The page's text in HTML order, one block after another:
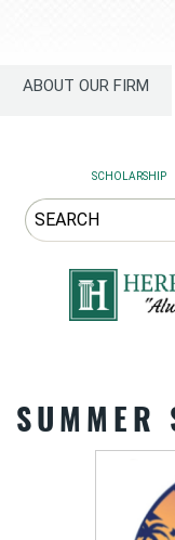
ABOUT OUR FIRM
SCHOLARSHIP
SUMMER